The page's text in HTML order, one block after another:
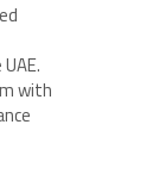
with